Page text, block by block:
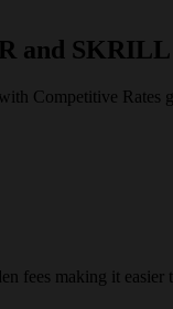
and SKRILL
Competitive Rates
fees making it